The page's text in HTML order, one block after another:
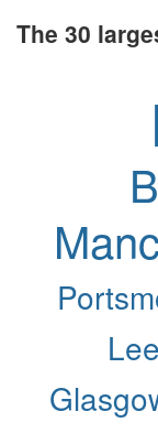
The 30